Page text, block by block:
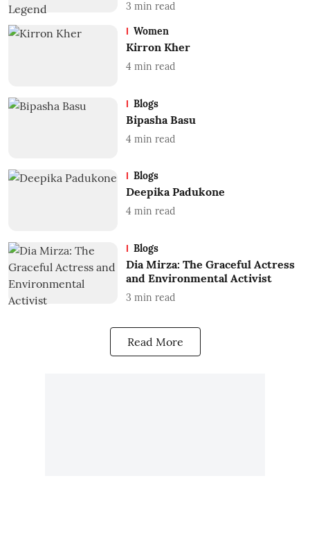
3 min read
Women
Kirron Kher
4 min read
Blogs
Bipasha Basu
4 min read
Blogs
Deepika Padukone
4 min read
Blogs
Dia Mirza: The Graceful Actress
and Environmental Activist
3 min read
Read More